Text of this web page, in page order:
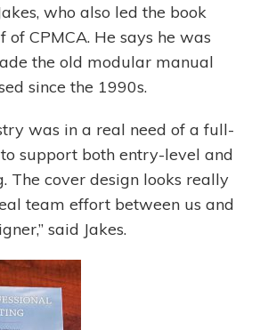
who also led the book
of CPMCA. He says he was
the old modular manual
since the 1990s.
was in a real need of a full-
support both entry-level and
The cover design looks really
team effort between us and
said Jakes.